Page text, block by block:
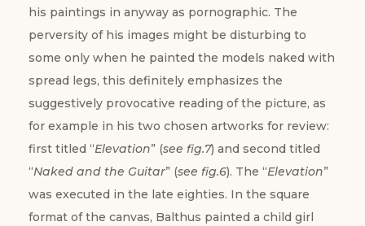
his paintings in anyway as pornographic. The
perversity of his images might be disturbing to
some only when he painted the models naked with
spread legs, this definitely emphasizes the
suggestively provocative reading of the picture, as
for example in his two chosen artworks for review:
first titled “Elevation” (see fig.7) and second titled
“Naked and the Guitar” (see fig.6). The “Elevation”
was executed in the late eighties. In the square
format of the canvas, Balthus painted a child girl